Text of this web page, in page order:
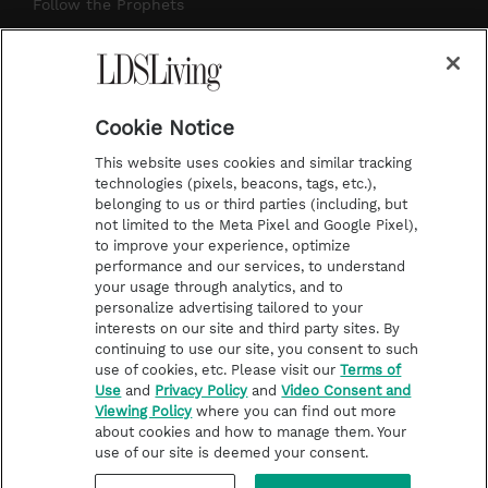
a
s
k
Follow the Prophets
Contact Us
Submission Guidelines
Share a Story Idea
Terms of Use
Privacy Policy
Do Not Sell My
Video Consent Viewing
©2026 LDS Living • A Division of Deseret Book Company
Cookie Notice
This website uses cookies and similar tracking
technologies (pixels, beacons, tags, etc.),
belonging to us or third parties (including, but
not limited to the Meta Pixel and Google Pixel),
to improve your experience, optimize
performance and our services, to understand
your usage through analytics, and to
personalize advertising tailored to your
interests on our site and third party sites. By
continuing to use our site, you consent to such
use of cookies, etc. Please visit ourTerms of
Use and Privacy Policy andVideo Consent and
Viewing Policy where you can find out more
about cookies and how to manage them. Your
use of our site is deemed your consent.